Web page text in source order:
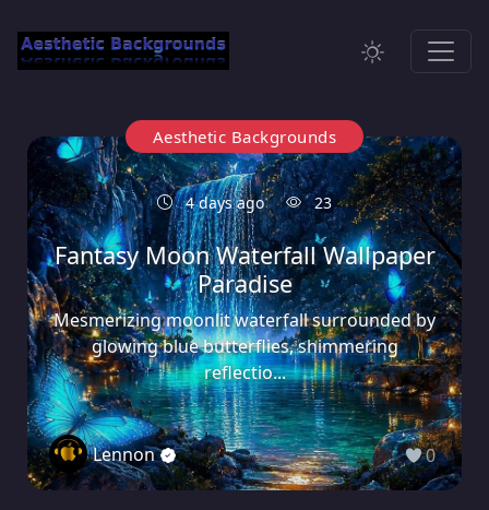
Aesthetic Backgrounds
4 days ago 23
Fantasy Moon Waterfall Wallpaper
Paradise
Mesmerizing moonlit waterfall surrounded by
glowing blue butterflies, shimmering
reflectio...
Lennon 0